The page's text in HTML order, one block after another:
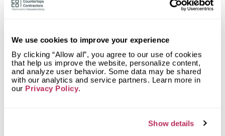
We use cookies to improve your experience
By clicking “Allow all”, you agree to our use of cookies
that help us improve the website, personalize content,
and analyze user behavior. Some data may be shared
with our analytics and service partners. Learn more in
our Privacy Policy.
Show details
countertops for?
does Brazil Stone Granite & Marble
What countertop design styles does
Brazil Stone Granite & Marble most
often implement in Sunrise, FL?